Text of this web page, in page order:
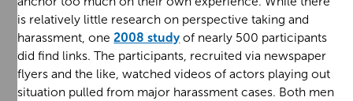
is relatively little research on perspective taking and
harassment, one2008 study of nearly 500 participants
did find links. The participants, recruited via newspaper
flyers and the like, watched videos of actors playing out
situation pulled from major harassment cases. Both men